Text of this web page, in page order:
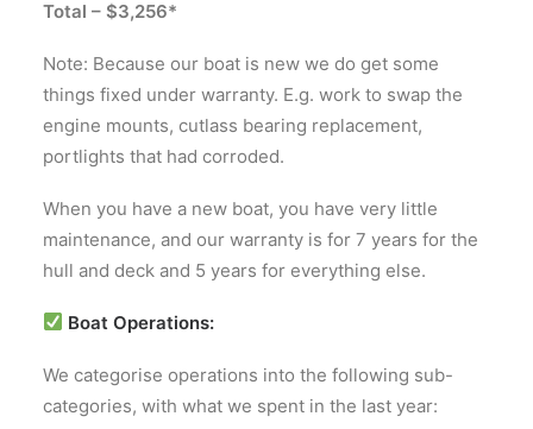
Total – $3,256*
Note: Because our boat is new we do get some
things fixed under warranty. E.g. work to swap the
engine mounts, cutlass bearing replacement,
portlights that had corroded.
When you have a new boat, you have very little
maintenance, and our warranty is for 7 years for the
hull and deck and 5 years for everything else.
Boat Operations:
We categorise operations into the following sub-
categories, with what we spent in the last year: